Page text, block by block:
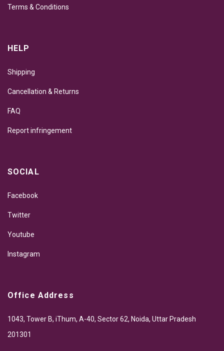
Terms & Conditions
HELP
Shipping
Cancellation & Returns
FAQ
Report infringement
SOCIAL
Facebook
Twitter
Youtube
Instagram
Office Address
1043, Tower B, iThum, A-40, Sector 62, Noida, Uttar Pradesh
201301